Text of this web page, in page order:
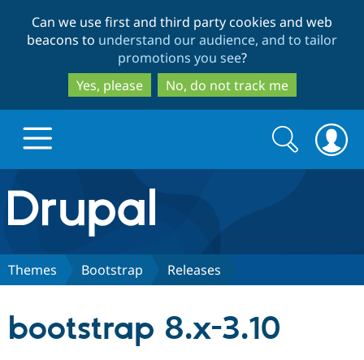
to
main
content
to
search
Can we use first and third party cookies and web
beacons to understand our audience, and to tailor
promotions you see?
Yes, please
No, do not track me
Drupal.org home
Discover Drupal
Search
form
Search
Themes Bootstrap Releases
bootstrap 8.x-3.10